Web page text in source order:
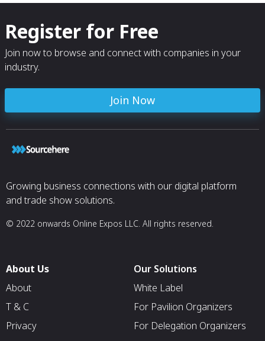
Register for Free
Join now to browse and connect with companies in your
industry.
Join Now
Growing business connections with our digital platform
and trade show solutions.
© 2022 onwards Online Expos LLC. All rights reserved.
About Us
About
T & C
Privacy
Our Solutions
White Label
For Pavilion Organizers
For Delegation Organizers